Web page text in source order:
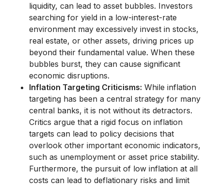
liquidity, can lead to asset bubbles. Investors
searching for yield in a low-interest-rate
environment may excessively invest in stocks,
real estate, or other assets, driving prices up
beyond their fundamental value. When these
bubbles burst, they can cause significant
economic disruptions.
Inflation Targeting Criticisms: While inflation
targeting has been a central strategy for many
central banks, it is not without its detractors.
Critics argue that a rigid focus on inflation
targets can lead to policy decisions that
overlook other important economic indicators,
such as unemployment or asset price stability.
Furthermore, the pursuit of low inflation at all
costs can lead to deflationary risks and limit